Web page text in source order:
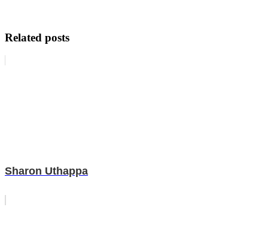
Related posts
Sharon Uthappa